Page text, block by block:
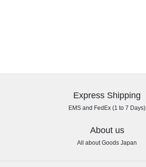
Express Shipping
EMS and FedEx (1 to 7 Days)
About us
All about Goods Japan